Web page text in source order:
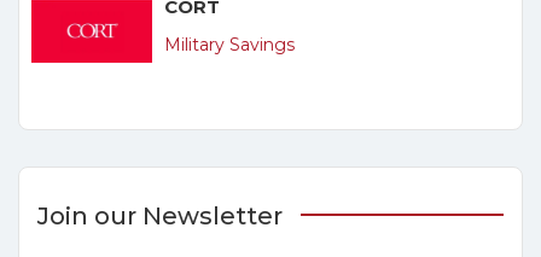
CORT
Military Savings
Join our Newsletter